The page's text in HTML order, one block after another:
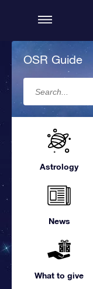
OSR Guide
Astrology
News
What to give